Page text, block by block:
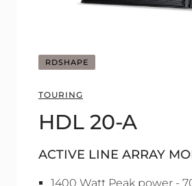
RDSHAPE
TOURING
HDL 20-A
ACTIVE LINE ARRAY
1400 Watt Peak power -